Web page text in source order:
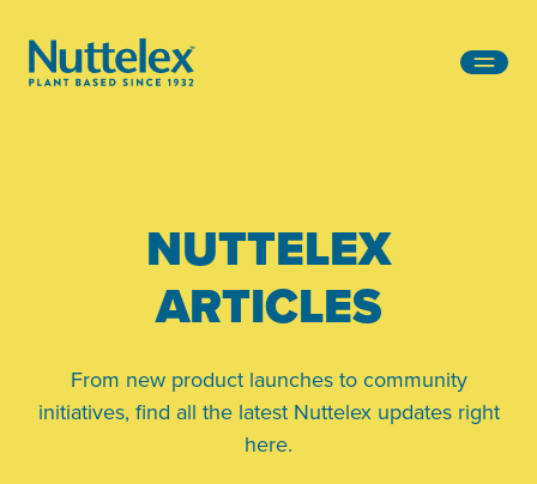
NUTTELEX
ARTICLES
From new product launches to community
initiatives, find all the latest Nuttelex updates right
here.